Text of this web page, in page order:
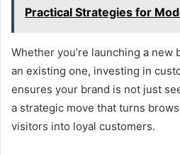
Practical Strategies for
Whether you’re launching a new
an existing one, investing in
ensures your brand is not just
a strategic move that turns
visitors into loyal customers.